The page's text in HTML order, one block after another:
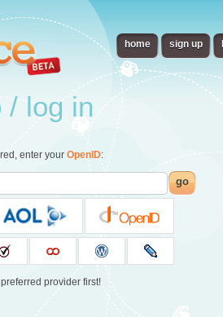
home sign up
/ log in
enter your OpenID:
go
provider first!